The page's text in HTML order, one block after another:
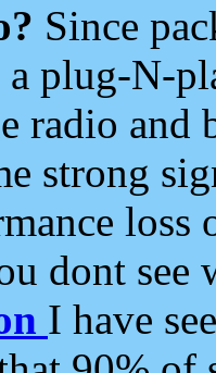
Since
a plug-N-
radio and
strong
loss
dont see
I have